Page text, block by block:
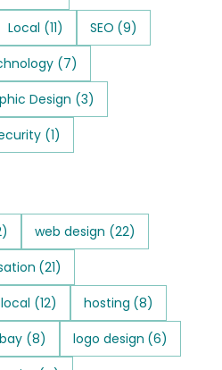
Local (11) SEO (9)
(7)
Design (3)
(1)
web design (22)
(21)
local (12) hosting (8)
(8) logo design (6)